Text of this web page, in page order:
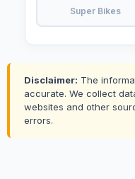
Super Bikes
Disclaimer: The
accurate. We collect
websites and other
errors.